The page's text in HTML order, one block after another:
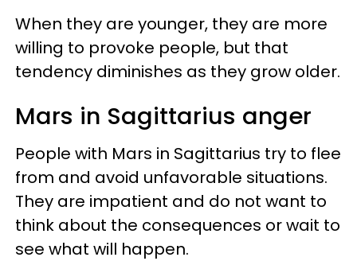
When they are younger, they are more
willing to provoke people, but that
tendency diminishes as they grow older.
Mars in Sagittarius anger
People with Mars in Sagittarius try to flee
from and avoid unfavorable situations.
They are impatient and do not want to
think about the consequences or wait to
see what will happen.